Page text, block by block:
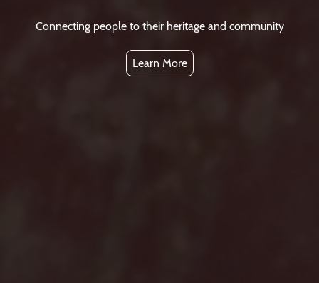
Connecting people to their heritage and community
Learn More